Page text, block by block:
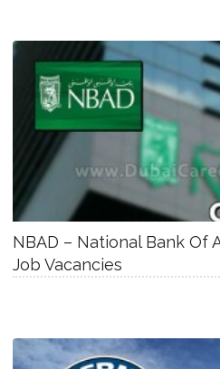
NBAD – National Bank Of
Job Vacancies